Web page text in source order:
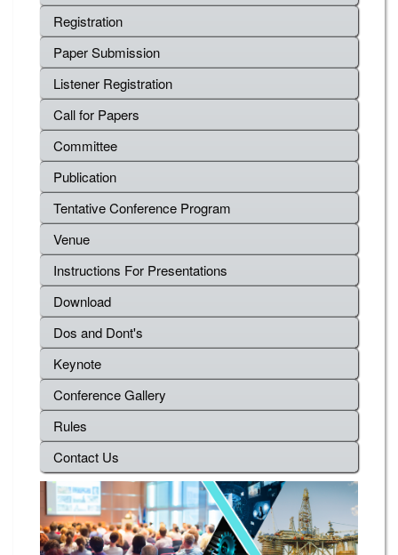
Registration
Paper Submission
Listener Registration
Call for Papers
Committee
Publication
Tentative Conference Program
Venue
Instructions For Presentations
Download
Dos and Dont's
Keynote
Conference Gallery
Rules
Contact Us